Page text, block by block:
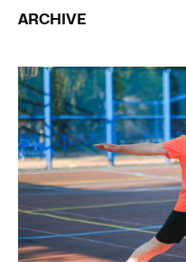
ARCHIVE